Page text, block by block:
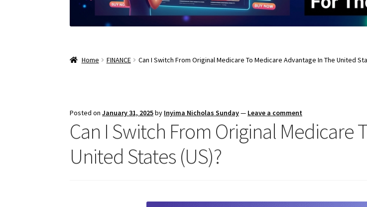
Home FINANCE Can I Switch From Original Medicare To Medicare Advantage In The United
Posted onJanuary 31, 2025by Inyima Nicholas Sunday— Leave a comment
Can I Switch From Original Medicare
United States (US)?